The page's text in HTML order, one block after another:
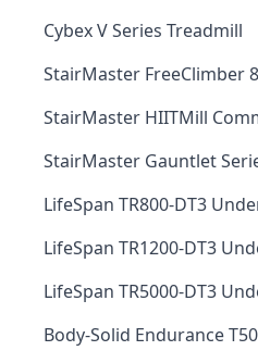
Cybex V Series Treadmill
StairMaster FreeClimber
StairMaster HIITMill
StairMaster Gauntlet
LifeSpan TR800-DT3
LifeSpan TR1200-DT3
LifeSpan TR5000-DT3
Body-Solid Endurance